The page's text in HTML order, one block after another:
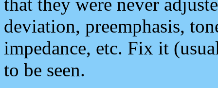
deviation, preemphasis,
impedance, etc. Fix it
to be seen.